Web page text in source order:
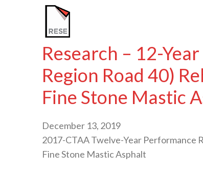
Research – 12-
Region Road 40)
Fine Stone Mastic
December 13, 2019
2017-CTAA Twelve-Year Performance
Fine Stone Mastic Asphalt